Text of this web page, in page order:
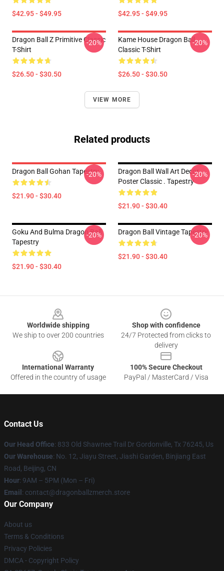
$42.95 - $49.95 $42.95 - $49.95
Dragon Ball Z Primitive Classic
T-Shirt
$26.50 - $30.50
-20%
Kame House Dragon Ball
Classic T-Shirt
$26.50 - $30.50
-20%
VIEW MORE
Related products
Dragon Ball Gohan Tapestry
$21.90 - $30.40
-20%
Dragon Ball Wall Art Decor
Poster Classic . Tapestry
$21.90 - $30.40
-20%
Goku And Bulma Dragon Ball
Tapestry
$21.90 - $30.40
-20% Dragon Ball Vintage Tapestry
$21.90 - $30.40
-20%
Worldwide shipping
We ship to over 200 countries
Shop with confidence
24/7 Protected from clicks to
delivery
International Warranty
Offered in the country of usage
100% Secure Checkout
PayPal / MasterCard / Visa
Contact Us
Our Head Office: 833 Old Shawnee Trail Dr Gordonville, Tx 76245, Us
Our Warehouse: No. 12, Jiayu Street, Jiashi Garden, Binjiang East
Road, Beijing, CN
Hour: 9AM – 5PM (Mon – Fri)
Email : contact@dragonballzmerch.store
Our Company
About us
Terms & Conditions
Privacy Policies
DMCA - Copyright Policy